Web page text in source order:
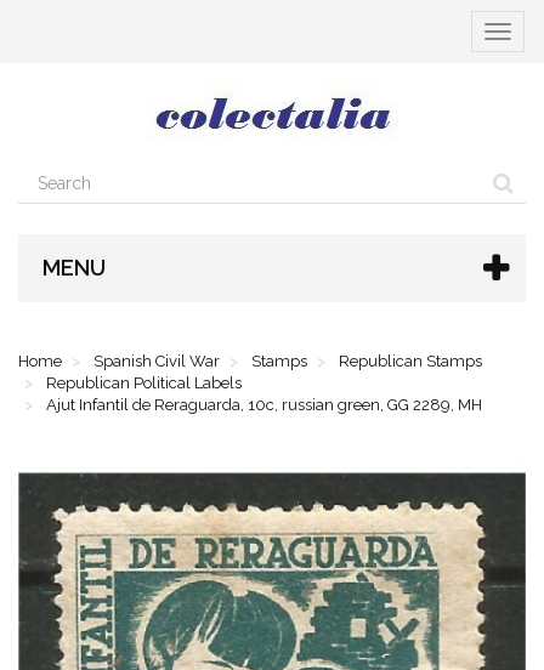
Toggle
MENU
Home Spanish Civil War Stamps
Republican Stamps
Republican Political Labels
Ajut Infantil de Reraguarda, 10c, russian green, GG 2289, MH